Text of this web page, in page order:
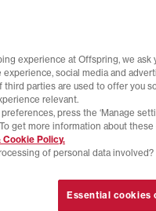
experience at Offspring, we ask
social media and
parties are used to offer you
relevant.
press the ‘Manage
get more information about
Cookie Policy.
of personal data involved?
Essential cookies